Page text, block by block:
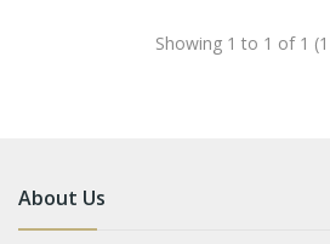
Showing 1 to 1 of 1
About Us